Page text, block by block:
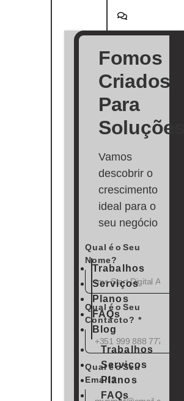
Trabalhos
Serviços
Planos
FAQs
Blog
Trabalhos
Serviços
Planos
FAQs
Fomos
Criados
Para
Vamos
descobrir o
crescimento
ideal para o
seu negócio
Qual é o Seu
Nome?
Qual é o Seu
Contacto?
Qual é o Seu
Email?